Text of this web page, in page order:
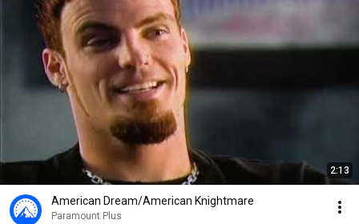
2:13
American Dream/American Knightmare
Paramount Plus